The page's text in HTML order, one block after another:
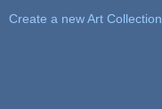
Create a new Art Collection